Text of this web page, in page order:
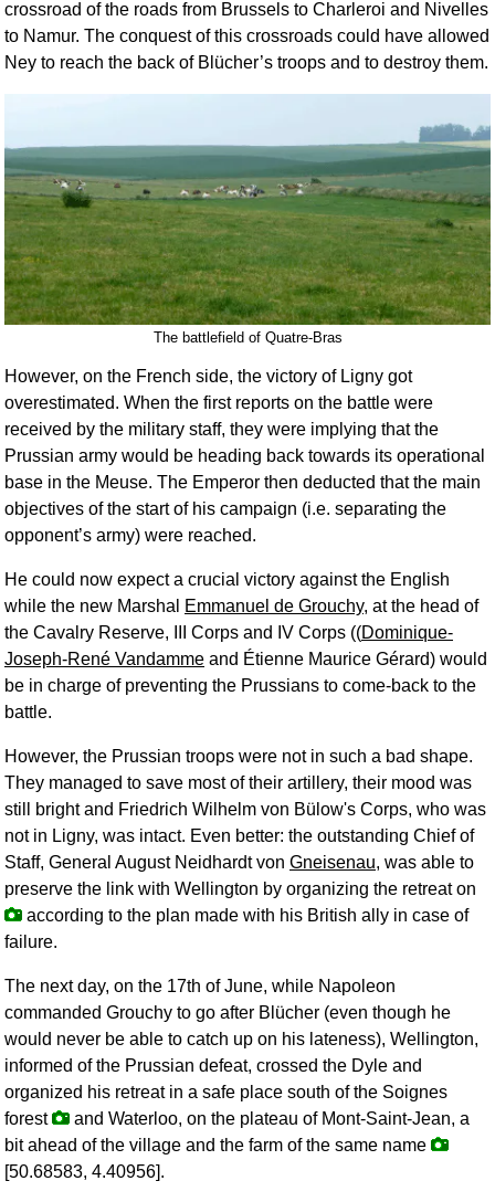
crossroad of the roads from Brussels to Charleroi and Nivelles
to Namur. The conquest of this crossroads could have allowed
Ney to reach the back of Blücher’s troops and to destroy them.
The battlefield of Quatre-Bras
However, on the French side, the victory of Ligny got
overestimated. When the first reports on the battle were
received by the military staff, they were implying that the
Prussian army would be heading back towards its operational
base in the Meuse. The Emperor then deducted that the main
objectives of the start of his campaign (i.e. separating the
opponent’s army) were reached.
He could now expect a crucial victory against the English
while the new Marshal
Emmanuel de Grouchy, at the head of
the Cavalry Reserve, III Corps and IV Corps ((Dominique-
Joseph-René Vandamme and Étienne Maurice Gérard) would
be in charge of preventing the Prussians to come-back to the
battle.
However, the Prussian troops were not in such a bad shape.
They managed to save most of their artillery, their mood was
still bright and Friedrich Wilhelm von Bülow's Corps, who was
not in Ligny, was intact. Even better: the outstanding Chief of
Staff, General August Neidhardt von Gneisenau, was able to
preserve the link with Wellington by organizing the retreat on
according to the plan made with his British ally in case of
failure.
The next day, on the 17th of June, while Napoleon
commanded Grouchy to go after Blücher (even though he
would never be able to catch up on his lateness), Wellington,
informed of the Prussian defeat, crossed the Dyle and
organized his retreat in a safe place south of the Soignes
forest
and Waterloo, on the plateau of Mont-Saint-Jean, a
bit ahead of the village and the farm of the same name
[50.68583, 4.40956].